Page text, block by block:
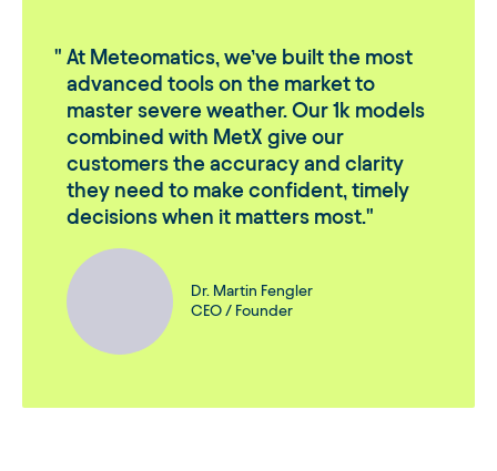
Dr. Martin Fengler
CEO / Founder
At Meteomatics, we’ve built the most
advanced tools on the market to
master severe weather. Our 1k models
combined with MetX give our
customers the accuracy and clarity
they need to make confident, timely
decisions when it matters most.